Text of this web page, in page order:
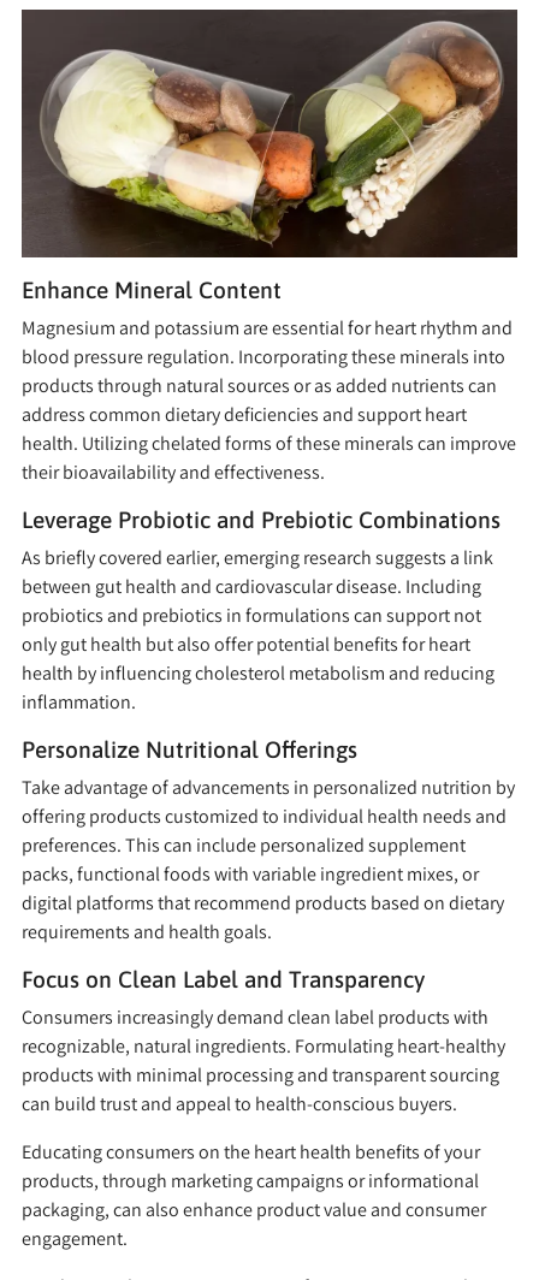
Enhance Mineral Content
Magnesium and potassium are essential for heart rhythm and
blood pressure regulation. Incorporating these minerals into
products through natural sources or as added nutrients can
address common dietary deficiencies and support heart
health. Utilizing chelated forms of these minerals can improve
their bioavailability and effectiveness.
Leverage Probiotic and Prebiotic Combinations
As briefly covered earlier, emerging research suggests a link
between gut health and cardiovascular disease. Including
probiotics and prebiotics in formulations can support not
only gut health but also offer potential benefits for heart
health by influencing cholesterol metabolism and reducing
inflammation.
Personalize Nutritional Offerings
Take advantage of advancements in personalized nutrition by
offering products customized to individual health needs and
preferences. This can include personalized supplement
packs, functional foods with variable ingredient mixes, or
digital platforms that recommend products based on dietary
requirements and health goals.
Focus on Clean Label and Transparency
Consumers increasingly demand clean label products with
recognizable, natural ingredients. Formulating heart-healthy
products with minimal processing and transparent sourcing
can build trust and appeal to health-conscious buyers.
Educating consumers on the heart health benefits of your
products, through marketing campaigns or informational
packaging, can also enhance product value and consumer
engagement.